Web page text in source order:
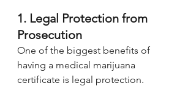
1. Legal Protection from
Prosecution
One of the biggest benefits of
having a medical marijuana
certificate is legal protection.